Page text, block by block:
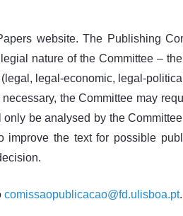
website. The Publishing
nature of the Committee –
legal-economic, legal-
the Committee may
be analysed by the
improve the text for possible
comissaopublicacao@fd.ulisboa.pt